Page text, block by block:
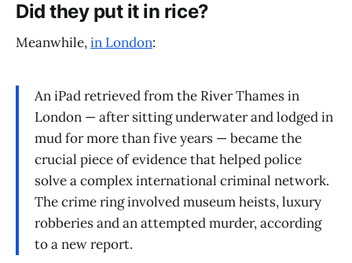
Did they put it in rice?
Meanwhile,in London:
An iPad retrieved from the River Thames in
London — after sitting underwater and lodged in
mud for more than five years — became the
crucial piece of evidence that helped police
solve a complex international criminal network.
The crime ring involved museum heists, luxury
robberies and an attempted murder, according
to a new report.